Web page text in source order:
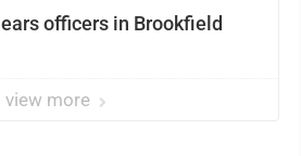
officers in Brookfield
view more